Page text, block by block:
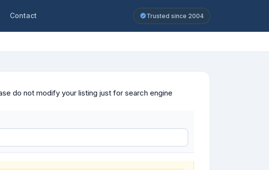
Contact Trusted since 2004
do not modify your listing just for search engine